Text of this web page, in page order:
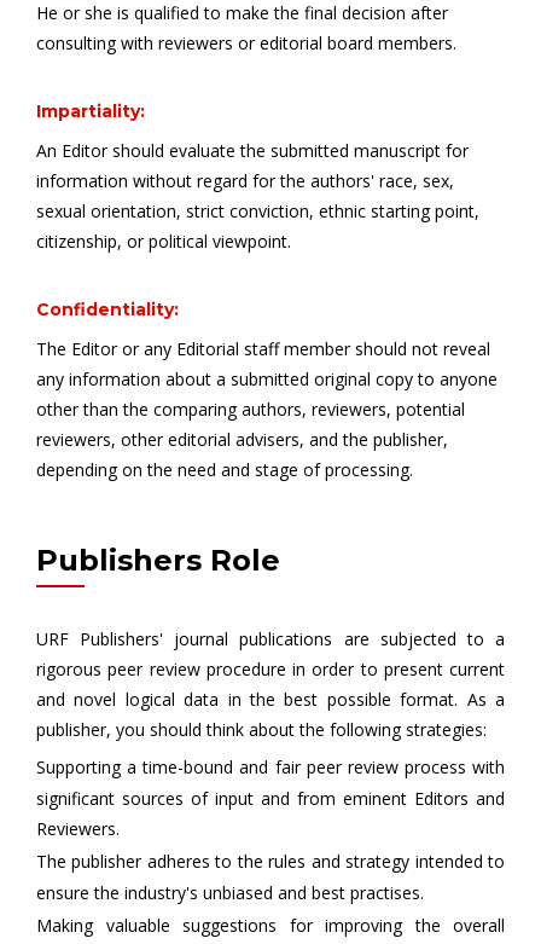
He or she is qualified to make the final decision after
consulting with reviewers or editorial board members.
Impartiality:
An Editor should evaluate the submitted manuscript for
information without regard for the authors' race, sex,
sexual orientation, strict conviction, ethnic starting point,
citizenship, or political viewpoint.
Confidentiality:
The Editor or any Editorial staff member should not reveal
any information about a submitted original copy to anyone
other than the comparing authors, reviewers, potential
reviewers, other editorial advisers, and the publisher,
depending on the need and stage of processing.
Publishers Role
URF Publishers' journal publications are subjected to a
rigorous peer review procedure in order to present current
and novel logical data in the best possible format. As a
publisher, you should think about the following strategies:
Supporting a time-bound and fair peer review process with
significant sources of input and from eminent Editors and
Reviewers.
The publisher adheres to the rules and strategy intended to
ensure the industry's unbiased and best practises.
Making valuable suggestions for improving the overall